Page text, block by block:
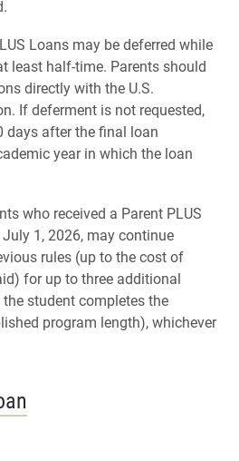
Loans may be deferred while
least half-time. Parents should
directly with the U.S.
If deferment is not requested,
days after the final loan
year in which the loan
who received a Parent PLUS
1, 2026, may continue
rules (up to the cost of
for up to three additional
student completes the
program length), whichever